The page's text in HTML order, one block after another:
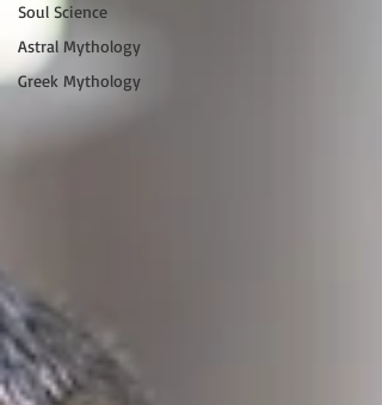
Soul Science
Astral Mythology
Greek Mythology